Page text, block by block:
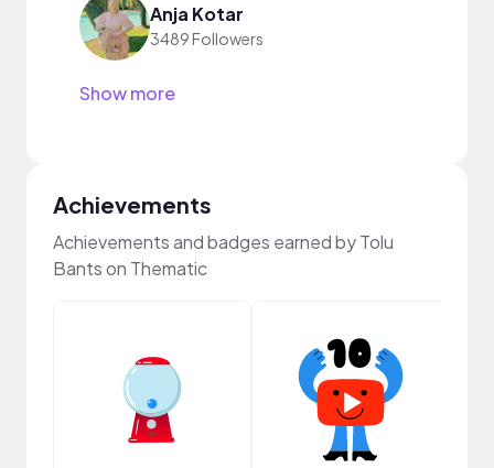
Anja Kotar
3489 Followers
Show more
Achievements
Achievements and badges earned by Tolu
Bants on Thematic